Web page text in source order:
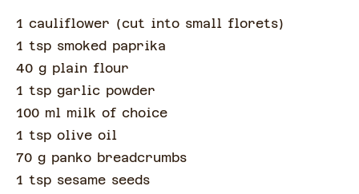
1 cauliflower (cut into small florets)
1 tsp smoked paprika
40 g plain flour
1 tsp garlic powder
100 ml milk of choice
1 tsp olive oil
70 g panko breadcrumbs
1 tsp sesame seeds